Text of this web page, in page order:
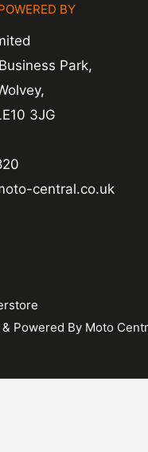
but we will always
do not charge
BY
Park,
3JG
central.co.uk
Powered By Moto